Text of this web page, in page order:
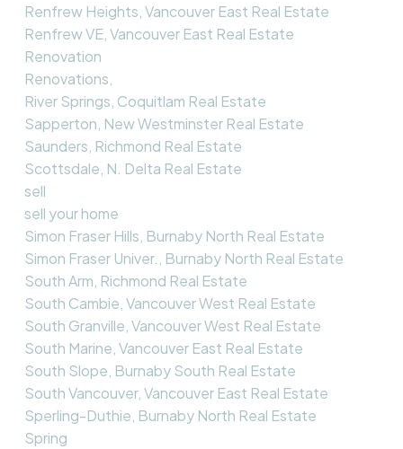
Renfrew Heights, Vancouver East Real Estate
Renfrew VE, Vancouver East Real Estate
Renovation
Renovations,
River Springs, Coquitlam Real Estate
Sapperton, New Westminster Real Estate
Saunders, Richmond Real Estate
Scottsdale, N. Delta Real Estate
sell
sell your home
Simon Fraser Hills, Burnaby North Real Estate
Simon Fraser Univer., Burnaby North Real Estate
South Arm, Richmond Real Estate
South Cambie, Vancouver West Real Estate
South Granville, Vancouver West Real Estate
South Marine, Vancouver East Real Estate
South Slope, Burnaby South Real Estate
South Vancouver, Vancouver East Real Estate
Sperling-Duthie, Burnaby North Real Estate
Spring